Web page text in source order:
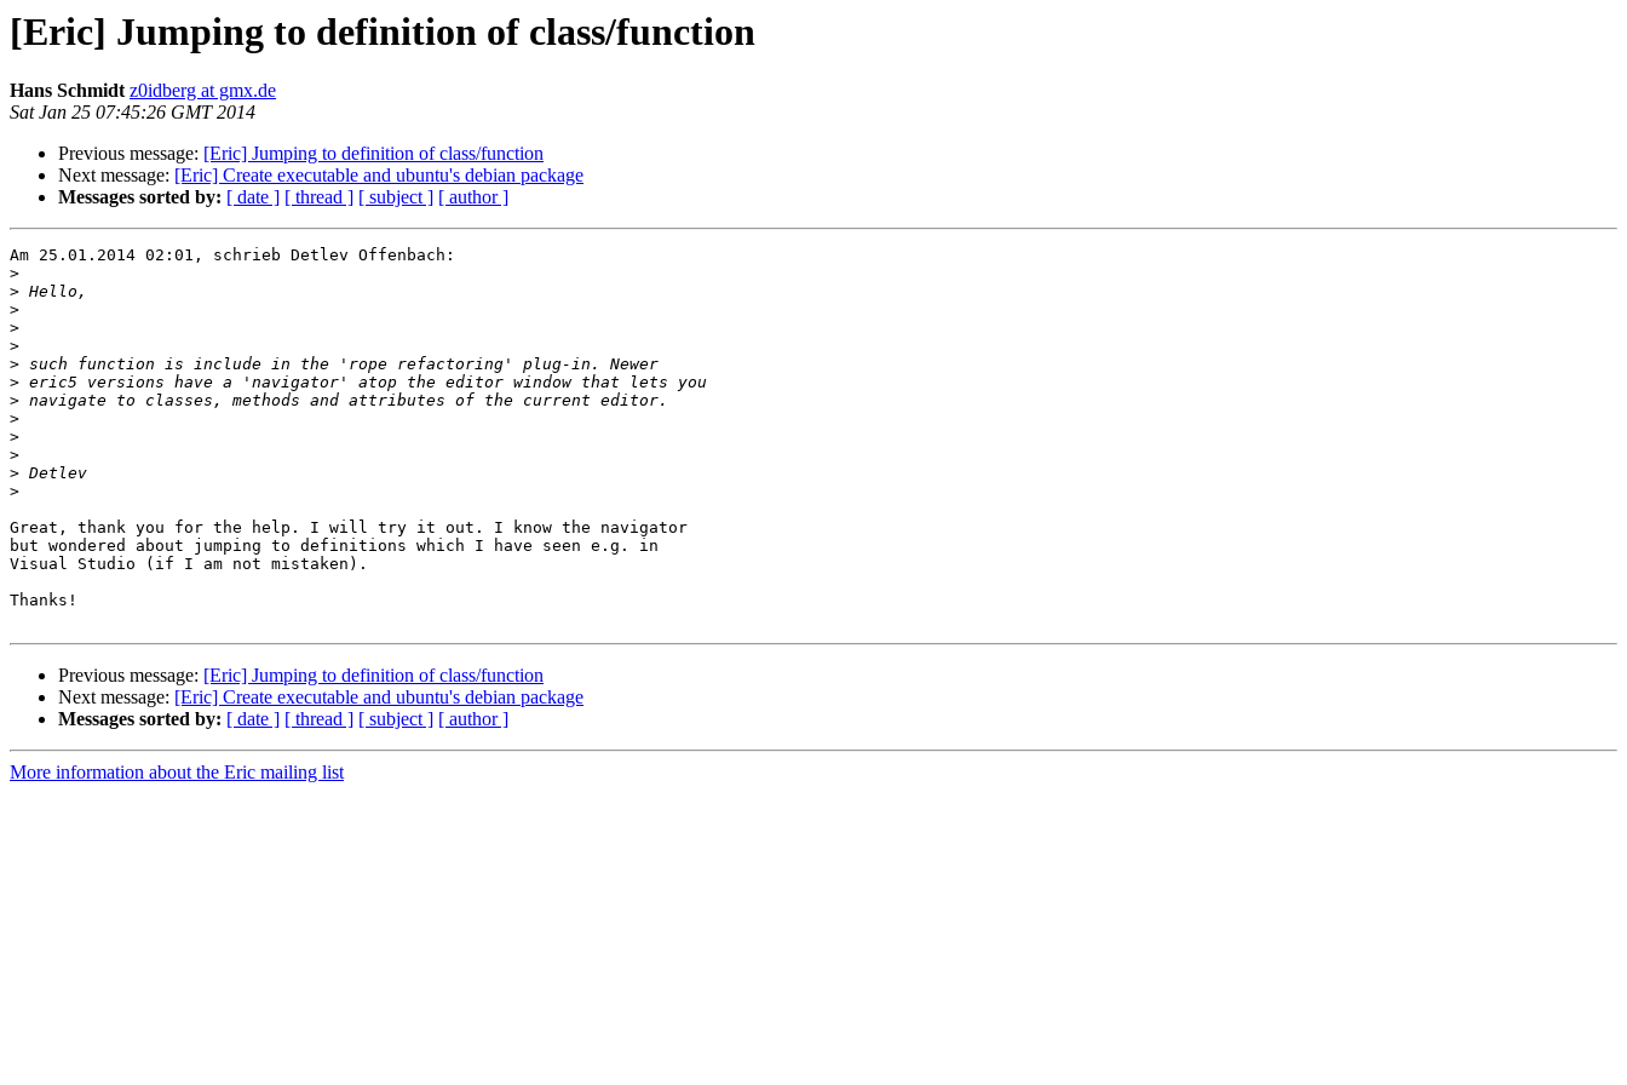
[Eric] Jumping to definition of class/function
Hans Schmidt z0idberg at gmx.de
Sat Jan 25 07:45:26 GMT 2014
Previous message: [Eric] Jumping to definition of class/function
Next message: [Eric] Create executable and ubuntu's debian package
Messages sorted by: [ date ] [ thread ] [ subject ] [ author ]
Am 25.01.2014 02:01, schrieb Detlev Offenbach:
>
>
>
>
>
>
>
>
>
>
>
>
>
Great, thank you for the help. I will try it out. I know the navigator
but wondered about jumping to definitions which I have seen e.g. in
Visual Studio (if I am not mistaken).
Thanks!
Previous message: [Eric] Jumping to definition of class/function
Next message: [Eric] Create executable and ubuntu's debian package
Messages sorted by: [ date ] [ thread ] [ subject ] [ author ]
More information about the Eric mailing list